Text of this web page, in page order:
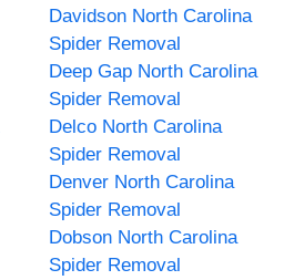
Davidson North Carolina
Spider Removal
Deep Gap North Carolina
Spider Removal
Delco North Carolina
Spider Removal
Denver North Carolina
Spider Removal
Dobson North Carolina
Spider Removal